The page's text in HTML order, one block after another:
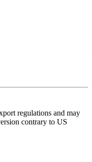
regulations and may
contrary to US